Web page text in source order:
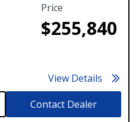
Price
$255,840
View Details
Contact Dealer